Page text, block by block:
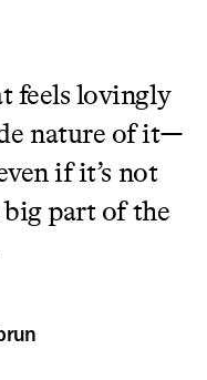
feels lovingly
nature of it—
if it’s not
part of the